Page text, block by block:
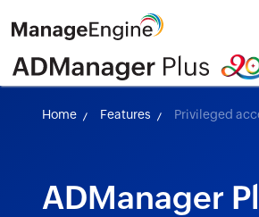
Home Features Privileged
ADManager